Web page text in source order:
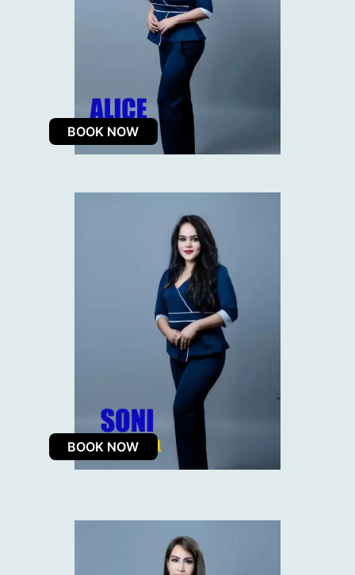
BOOK NOW
BOOK NOW